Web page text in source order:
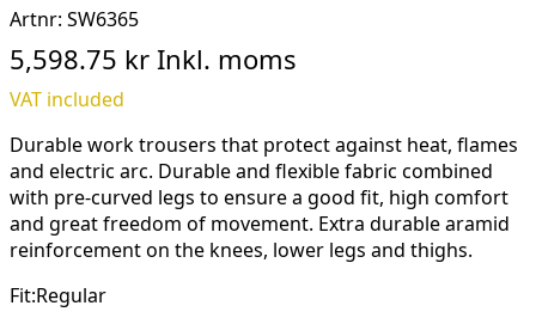
Artnr: SW6365
5,598.75 kr Inkl. moms
VAT included
Durable work trousers that protect against heat, flames
and electric arc. Durable and flexible fabric combined
with pre-curved legs to ensure a good fit, high comfort
and great freedom of movement. Extra durable aramid
reinforcement on the knees, lower legs and thighs.
Fit:Regular